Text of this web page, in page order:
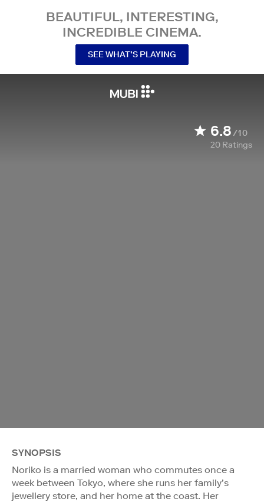
BEAUTIFUL, INTERESTING,
INCREDIBLE CINEMA.
SEE WHAT’S PLAYING
6.8/10
20 Ratings
SYNOPSIS
Noriko is a married woman who commutes once a
week between Tokyo, where she runs her family’s
jewellery store, and her home at the coast. Her